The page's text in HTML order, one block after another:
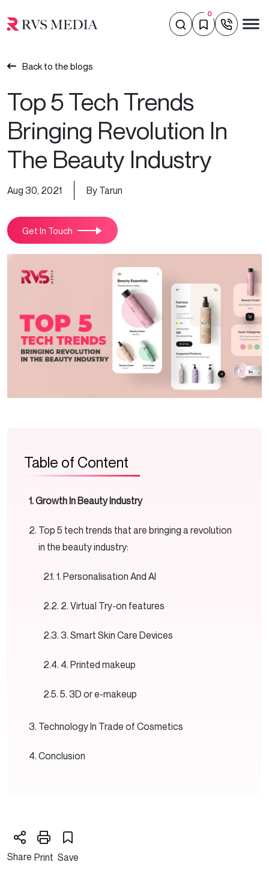
0
Back to the blogs
Top 5 Tech Trends
Bringing Revolution In
The Beauty Industry
Aug 30, 2021 By Tarun
Get In Touch
Table of Content
Growth In Beauty Industry
Top 5 tech trends that are bringing a revolution
in the beauty industry:
1. Personalisation And AI
2. Virtual Try-on features
3. Smart Skin Care Devices
4. Printed makeup
5. 3D or e-makeup
Technology In Trade of Cosmetics
Conclusion
Share Print Save